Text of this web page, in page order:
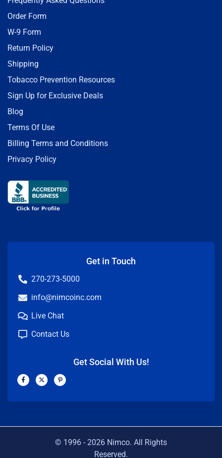
Order Form
W-9 Form
Return Policy
Shipping
Tobacco Prevention Resources
Sign Up for Exclusive Deals
Blog
Terms Of Use
Billing Terms and Conditions
Privacy Policy
Get in Touch
270-273-5000
info@nimcoinc.com
Live Chat
Contact Us
Get Social With Us!
F
a
b
X
-
i
P
i
e
© 1996 - 2026 Nimco. All Rights
Reserved.